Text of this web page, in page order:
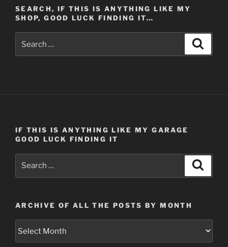
SEARCH, IF THIS IS ANYTHING LIKE MY
SHOP, GOOD LUCK FINDING IT…
for:
IF THIS IS ANYTHING LIKE MY GARAGE
GOOD LUCK FINDING IT
ARCHIVE OF ALL THE POSTS BY MONTH